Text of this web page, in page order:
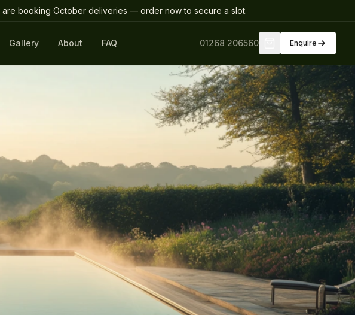
are booking October deliveries — order now to secure a slot.
Gallery About FAQ 01268 206560 Enquire